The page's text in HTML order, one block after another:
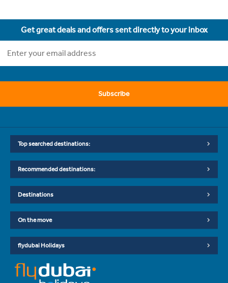
Get great deals and offers sent directly to your inbox
Subscribe
Top searched destinations:
Recommended destinations:
Destinations
On the move
flydubai Holidays